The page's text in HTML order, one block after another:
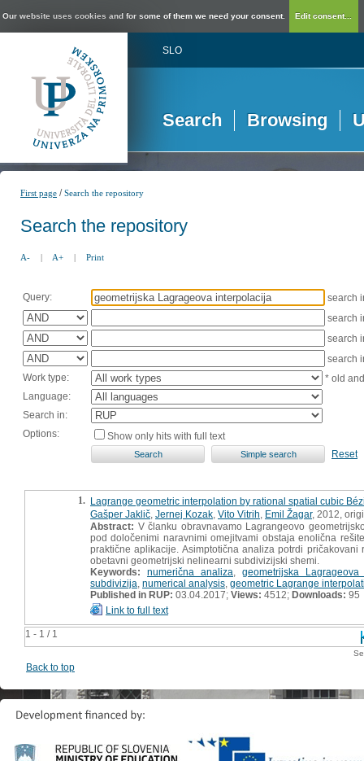
Our website uses cookies and for some of them we need your consent. Edit consent...
SLO
Search Browsing
First page /Search the repository
Search the repository
A- | A+ | Print
Query:
search
search
search
search
Work type:
* old
Language:
Search in:
Options:
Show only hits with full text
Reset
1 - 1 / 1
1. Lagrange geometric interpolation by rational spatial cubic
Gašper Jaklič Jernej Kozak Vito Vitrih Emil Žagar, 2012,
Abstract: V članku obravnavamo Lagrangeovo
pod določenimi naravnimi omejitvami obstaja enolična
praktične aplikacije. Asimptotična analiza potrdi
obetavni geometrijski nelinearni subdivizijski shemi.
Keywords:
numerična analiza
geometrijska Lagrageova
subdivizija numerical analysis geometric Lagrange
Published in RUP: 03.04.2017; Views: 4512; Downloads: 95
Link to full text
Back to top